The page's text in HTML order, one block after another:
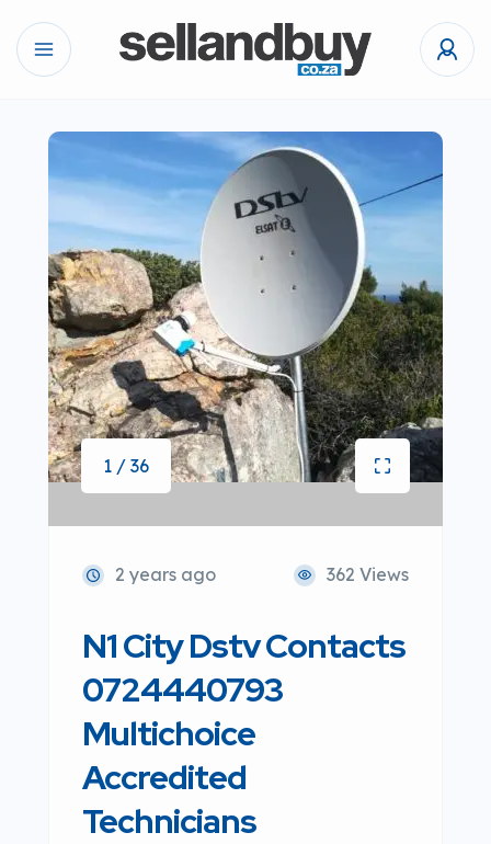
1 / 36
2 years ago 362 Views
N1 City Dstv Contacts
0724440793
Multichoice
Accredited
Technicians